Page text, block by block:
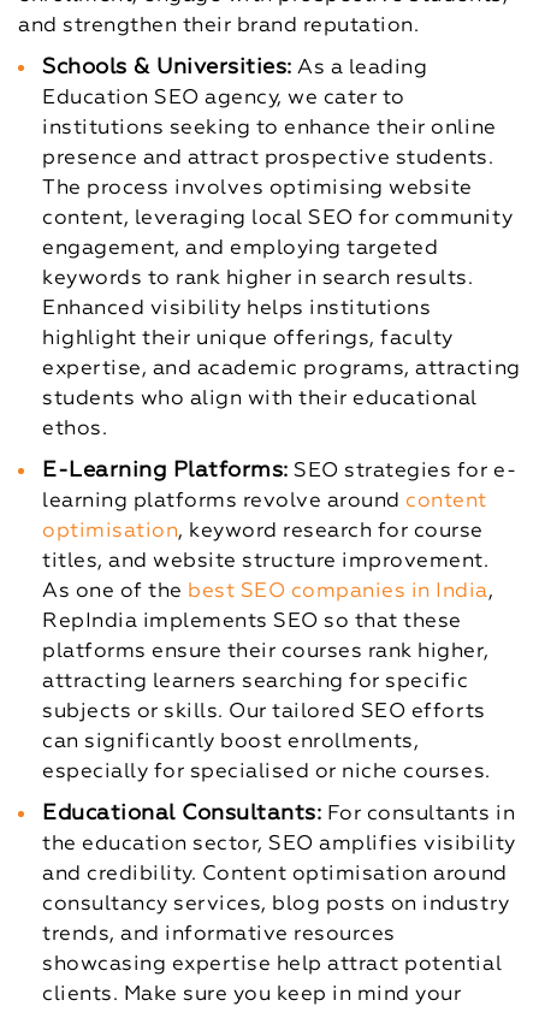
and strengthen their brand reputation.
Schools & Universities: As a leading
Education SEO agency, we cater to
institutions seeking to enhance their online
presence and attract prospective students.
The process involves optimising website
content, leveraging local SEO for community
engagement, and employing targeted
keywords to rank higher in search results.
Enhanced visibility helps institutions
highlight their unique offerings, faculty
expertise, and academic programs, attracting
students who align with their educational
ethos.
E-Learning Platforms: SEO strategies for e-
learning platforms revolve around content
optimisation, keyword research for course
titles, and website structure improvement.
As one of the best SEO companies in India,
RepIndia implements SEO so that these
platforms ensure their courses rank higher,
attracting learners searching for specific
subjects or skills. Our tailored SEO efforts
can significantly boost enrollments,
especially for specialised or niche courses.
Educational Consultants: For consultants in
the education sector, SEO amplifies visibility
and credibility. Content optimisation around
consultancy services, blog posts on industry
trends, and informative resources
showcasing expertise help attract potential
clients. Make sure you keep in mind your